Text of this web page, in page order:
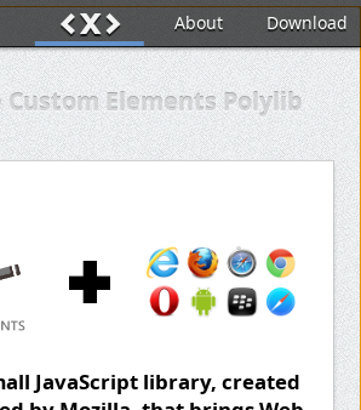
<x> About Download
Custom Elements Polylib
JavaScript library, created